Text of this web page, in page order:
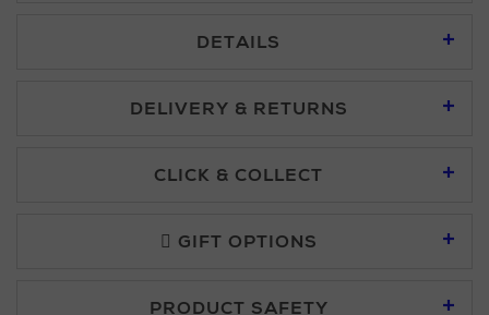
DETAILS
DELIVERY & RETURNS
CLICK & COLLECT
Second Floor at Arnotts and in all Brown Thomas stores.
GIFT OPTIONS
PRODUCT SAFETY